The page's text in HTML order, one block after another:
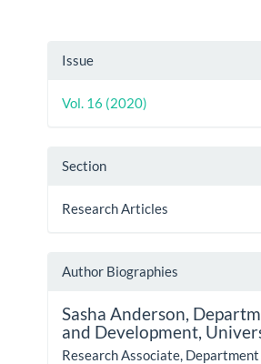
Article
Issue
Vol. 16 (2020)
Section
Research Articles
Author Biographies
Sasha Anderson,
and Development,
Research Associate,